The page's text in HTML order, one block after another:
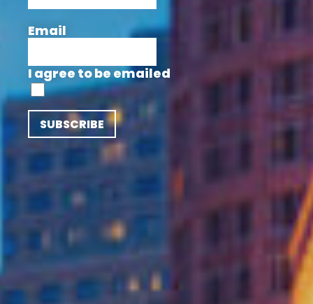
Email
I agree to be emailed
SUBSCRIBE